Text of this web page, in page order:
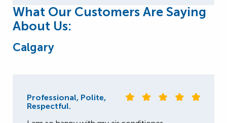
What Our Customers Are Saying
About Us:
Calgary
Professional, Polite,
Respectful.